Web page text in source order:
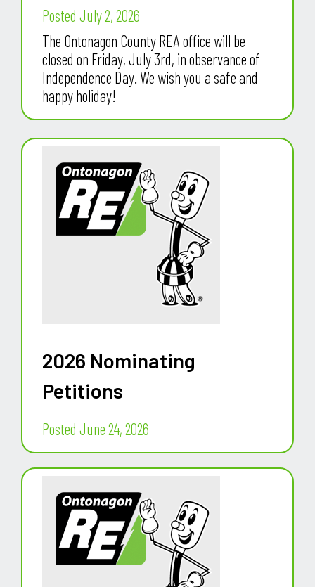
Posted July 2, 2026
The Ontonagon County REA office will be
closed on Friday, July 3rd, in observance of
Independence Day. We wish you a safe and
happy holiday!
2026 Nominating
Petitions
Posted June 24, 2026